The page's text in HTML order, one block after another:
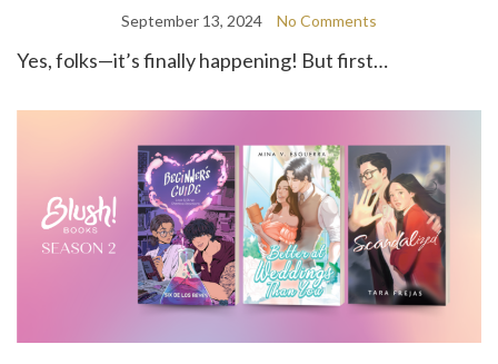
September 13, 2024 No Comments
Yes, folks—it’s finally happening! But first…